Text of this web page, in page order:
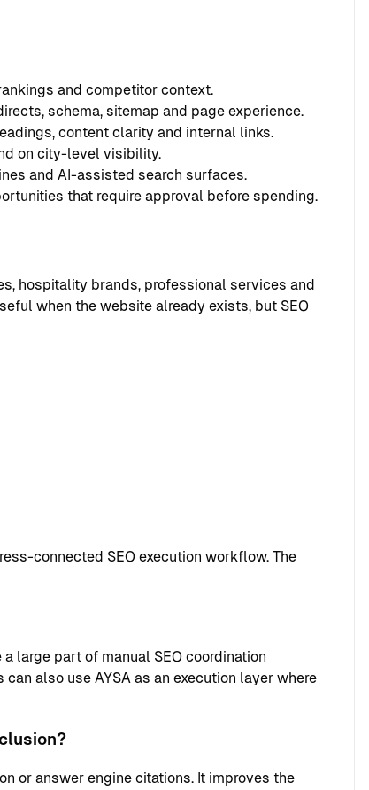
and competitor context.
schema, sitemap and page experience.
content clarity and internal links.
on city-level visibility.
and AI-assisted search surfaces.
that require approval before spending.
hospitality brands, professional services and
when the website already exists, but SEO
connected SEO execution workflow. The
large part of manual SEO coordination
also use AYSA as an execution layer where
or answer engine citations. It improves the